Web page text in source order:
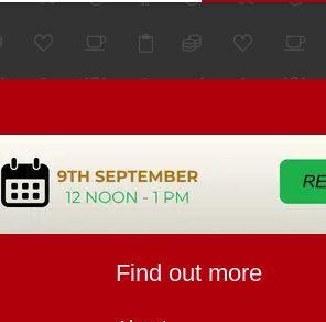
Find out more